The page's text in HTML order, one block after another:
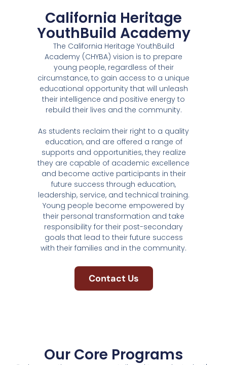
California Heritage
YouthBuild Academy
The California Heritage YouthBuild
Academy (CHYBA) vision is to prepare
young people, regardless of their
circumstance, to gain access to a unique
educational opportunity that will unleash
their intelligence and positive energy to
rebuild their lives and the community.
As students reclaim their right to a quality
education, and are offered a range of
supports and opportunities, they realize
they are capable of academic excellence
and become active participants in their
future success through education,
leadership, service, and technical training.
Young people become empowered by
their personal transformation and take
responsibility for their post-secondary
goals that lead to their future success
with their families and in the community.
Contact Us
Our Core Programs